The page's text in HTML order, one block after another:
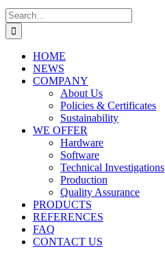
Search
for:
HOME
NEWS
COMPANY
About Us
Policies & Certificates
Sustainability
WE OFFER
Hardware
Software
Technical Investigations
Production
Quality Assurance
PRODUCTS
REFERENCES
FAQ
CONTACT US